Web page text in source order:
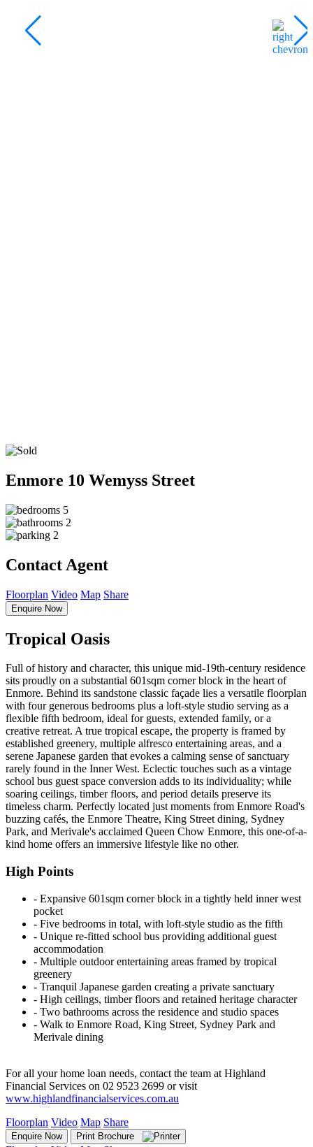
Enmore 10 Wemyss Street
5
2
2
Contact Agent
Floorplan Video Map Share
Enquire Now
Tropical Oasis
Full of history and character, this unique mid-19th-century residence
sits proudly on a substantial 601sqm corner block in the heart of
Enmore. Behind its sandstone classic façade lies a versatile floorplan
with four generous bedrooms plus a loft-style studio serving as a
flexible fifth bedroom, ideal for guests, extended family, or a
creative retreat. A true tropical escape, the property is framed by
established greenery, multiple alfresco entertaining areas, and a
serene Japanese garden that evokes a calming sense of sanctuary
rarely found in the Inner West. Eclectic touches such as a vintage
school bus guest space conversion adds to its individuality; while
soaring ceilings, timber floors, and period details preserve its
timeless charm. Perfectly located just moments from Enmore Road's
buzzing cafés, the Enmore Theatre, King Street dining, Sydney
Park, and Merivale's acclaimed Queen Chow Enmore, this one-of-a-
kind home offers an immersive lifestyle like no other.
High Points
‐ Expansive 601sqm corner block in a tightly held inner west
pocket
‐ Five bedrooms in total, with loft-style studio as the fifth
‐ Unique re-fitted school bus providing additional guest
accommodation
‐ Multiple outdoor entertaining areas framed by tropical
greenery
‐ Tranquil Japanese garden creating a private sanctuary
‐ High ceilings, timber floors and retained heritage character
‐ Two bathrooms across the residence and studio spaces
‐ Walk to Enmore Road, King Street, Sydney Park and
Merivale dining
For all your home loan needs, contact the team at Highland
Financial Services on 02 9523 2699 or visit
www.highlandfinancialservices.com.au
Floorplan Video Map Share
Enquire Now Print Brochure